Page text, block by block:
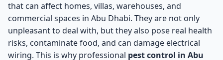
that can affect homes, villas, warehouses, and
commercial spaces in Abu Dhabi. They are not only
unpleasant to deal with, but they also pose real health
risks, contaminate food, and can damage electrical
wiring. This is why professional pest control in Abu